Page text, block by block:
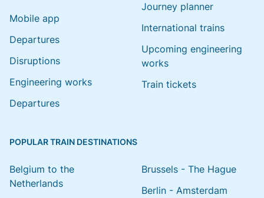
Mobile app
Departures
Disruptions
Engineering works
Departures
Journey planner
International trains
Upcoming engineering
works
Train tickets
POPULAR TRAIN DESTINATIONS
Belgium to the
Netherlands
Brussels - The Hague
Berlin - Amsterdam